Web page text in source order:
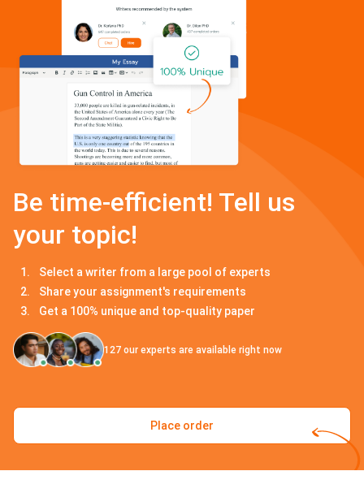
Be time-efficient! Tell us
your topic!
Select a writer from a large pool of experts
Share your assignment's requirements
Get a 100% unique and top-quality paper
127 our experts are available right now
Place order